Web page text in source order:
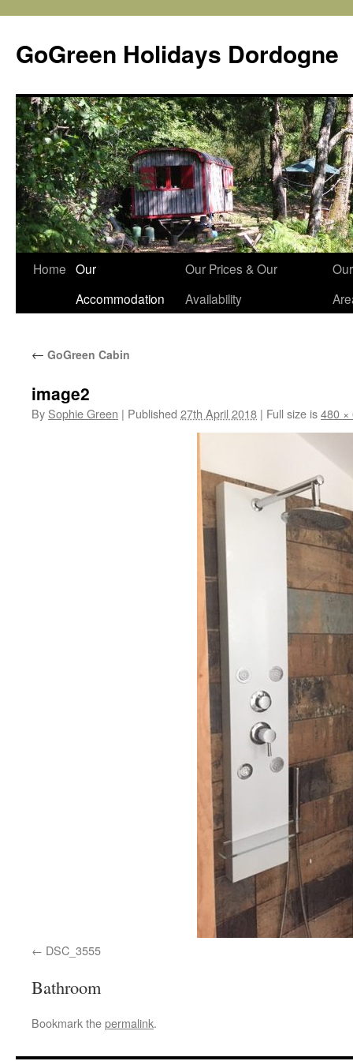
content
GoGreen Holidays Dordogne
Home Our
Accommodation
Our Prices & Our
Availability
Our
← GoGreen Cabin
image2
By Sophie Green | Published 27th April 2018 | Full size is480 ×
DSC_3555
Bathroom
Bookmark thepermalink.